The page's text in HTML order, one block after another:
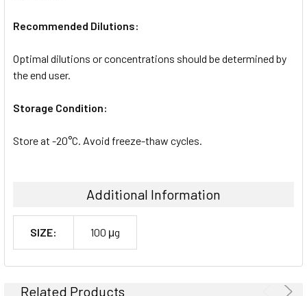
Recommended Dilutions:
Optimal dilutions or concentrations should be determined by
the end user.
Storage Condition:
Store at -20°C. Avoid freeze-thaw cycles.
Additional Information
SIZE: 100 μg
Related Products